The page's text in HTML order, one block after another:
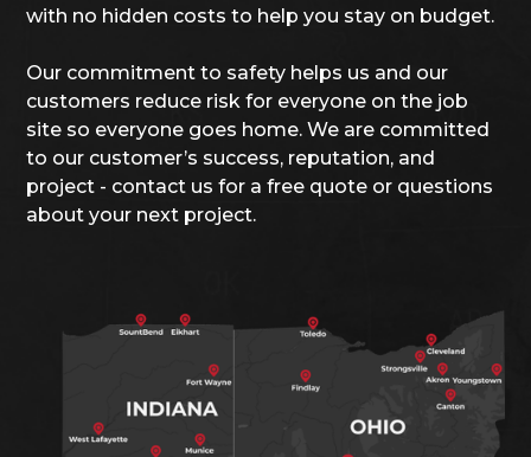
with no hidden costs to help you stay on budget.
Our commitment to safety helps us and our
customers reduce risk for everyone on the job
site so everyone goes home. We are committed
to our customer’s success, reputation, and
project - contact us for a free quote or questions
about your next project.